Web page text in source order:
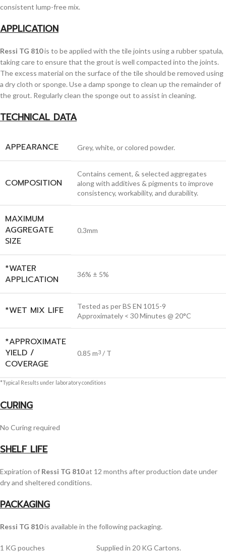
consistent lump-free mix.
APPLICATION
Ressi TG 810is to be applied with the tile joints using a rubber spatula,
taking care to ensure that the grout is well compacted into the joints.
The excess material on the surface of the tile should be removed using
a dry cloth or sponge. Use a damp sponge to clean up the remainder of
the grout. Regularly clean the sponge out to assist in cleaning.
TECHNICAL DATA
APPEARANCE Grey, white, or colored powder.
COMPOSITION
Contains cement, & selected aggregates
along with additives & pigments to improve
consistency, workability, and durability.
MAXIMUM
AGGREGATE
SIZE
0.3mm
*WATER
APPLICATION
36% ± 5%
*WET MIX LIFE
Tested as per BS EN 1015-9
Approximately < 30 Minutes @ 20°C
*APPROXIMATE
YIELD /
COVERAGE
0.85 m3 / T
*Typical Results under laboratory conditions
CURING
No Curing required
SHELF LIFE
Expiration of Ressi TG 810at 12 months after production date under
dry and sheltered conditions.
PACKAGING
Ressi TG 810is available in the following packaging.
1 KG pouches Supplied in 20 KG Cartons.